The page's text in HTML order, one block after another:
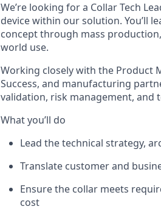
We’re looking for a Collar Tech
device within our solution. You’ll
concept through mass
world use.
Working closely with the Product
Success, and manufacturing
validation, risk management, and
What you’ll do
Lead the technical strategy,
Translate customer and
Ensure the collar meets
cost